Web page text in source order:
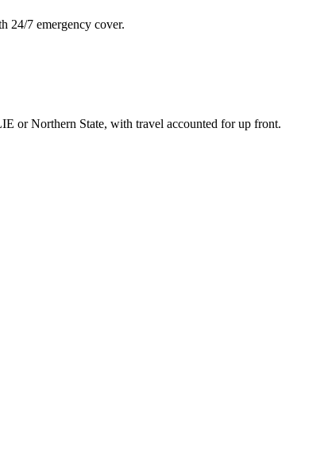
24/7 emergency cover.
or Northern State, with travel accounted for up front.